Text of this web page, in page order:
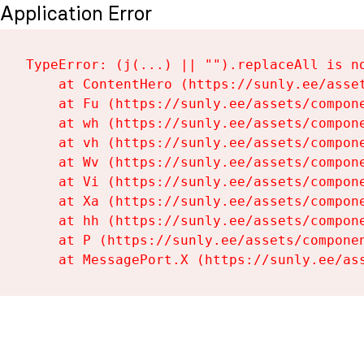
Application Error
TypeError: (j(...) || "").replaceAll is
at ContentHero (https://sunly.ee/
at Fu (https://sunly.ee/assets/
at wh (https://sunly.ee/assets/
at vh (https://sunly.ee/assets/
at Wv (https://sunly.ee/assets/
at Vi (https://sunly.ee/assets/
at Xa (https://sunly.ee/assets/
at hh (https://sunly.ee/assets/
at P (https://sunly.ee/assets/
at MessagePort.X (https://sunly.ee/